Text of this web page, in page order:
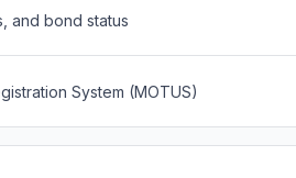
and bond status
System (MOTUS)